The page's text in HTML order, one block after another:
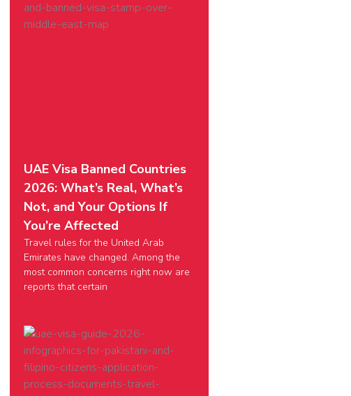
UAE Visa Banned Countries
2026: What’s Real, What’s
Not, and Your Options If
You’re Affected
Travel rules for the United Arab
Emirates have changed. Among the
most common concerns right now are
reports that certain